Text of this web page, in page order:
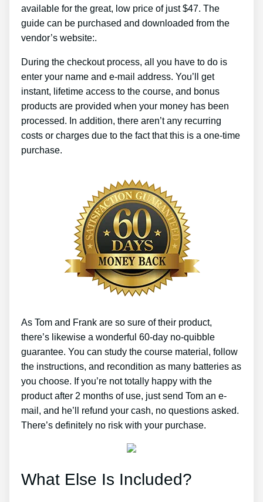
available for the great, low price of just $47. The
guide can be purchased and downloaded from the
vendor’s website:.
During the checkout process, all you have to do is
enter your name and e-mail address. You’ll get
instant, lifetime access to the course, and bonus
products are provided when your money has been
processed. In addition, there aren’t any recurring
costs or charges due to the fact that this is a one-time
purchase.
As Tom and Frank are so sure of their product,
there’s likewise a wonderful 60-day no-quibble
guarantee. You can study the course material, follow
the instructions, and recondition as many batteries as
you choose. If you’re not totally happy with the
product after 2 months of use, just send Tom an e-
mail, and he’ll refund your cash, no questions asked.
There’s definitely no risk with your purchase.
What Else Is Included?